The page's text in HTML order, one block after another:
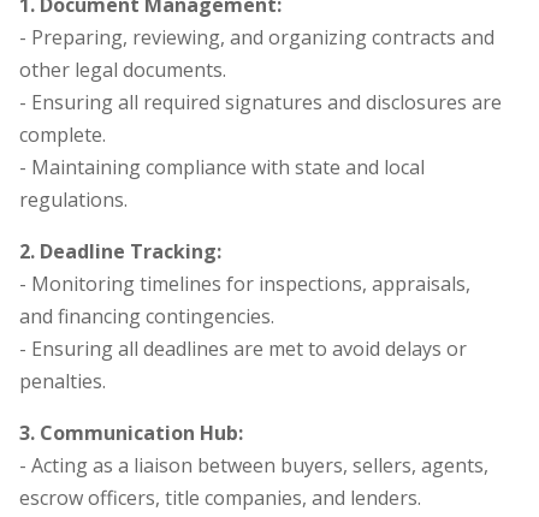
- Preparing, reviewing, and organizing contracts and
other legal documents.
- Ensuring all required signatures and disclosures are
complete.
- Maintaining compliance with state and local
regulations.
2. Deadline Tracking:
- Monitoring timelines for inspections, appraisals,
and financing contingencies.
- Ensuring all deadlines are met to avoid delays or
penalties.
3. Communication Hub:
- Acting as a liaison between buyers, sellers, agents,
escrow officers, title companies, and lenders.